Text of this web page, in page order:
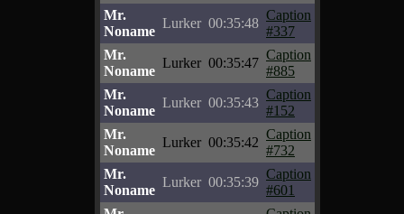
Mr.
Noname
Lurker 00:35:48
Caption
#337
Mr.
Noname
Lurker 00:35:47
Caption
#885
Mr.
Noname
Lurker 00:35:43
Caption
#152
Mr.
Noname
Lurker 00:35:42
Caption
#732
Mr.
Noname
Lurker 00:35:39
Caption
#601